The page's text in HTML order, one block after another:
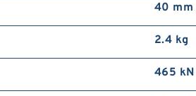
40 mm
2.4 kg
465 kN